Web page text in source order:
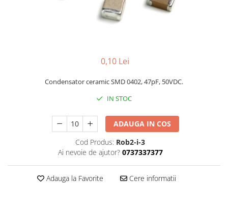
0,10 Lei
Condensator ceramic SMD 0402, 47pF, 50VDC.
IN STOC
ADAUGA IN COS
Cod Produs: Rob2-i-3
Ai nevoie de ajutor? 0737337377
Adauga la Favorite Cere informatii